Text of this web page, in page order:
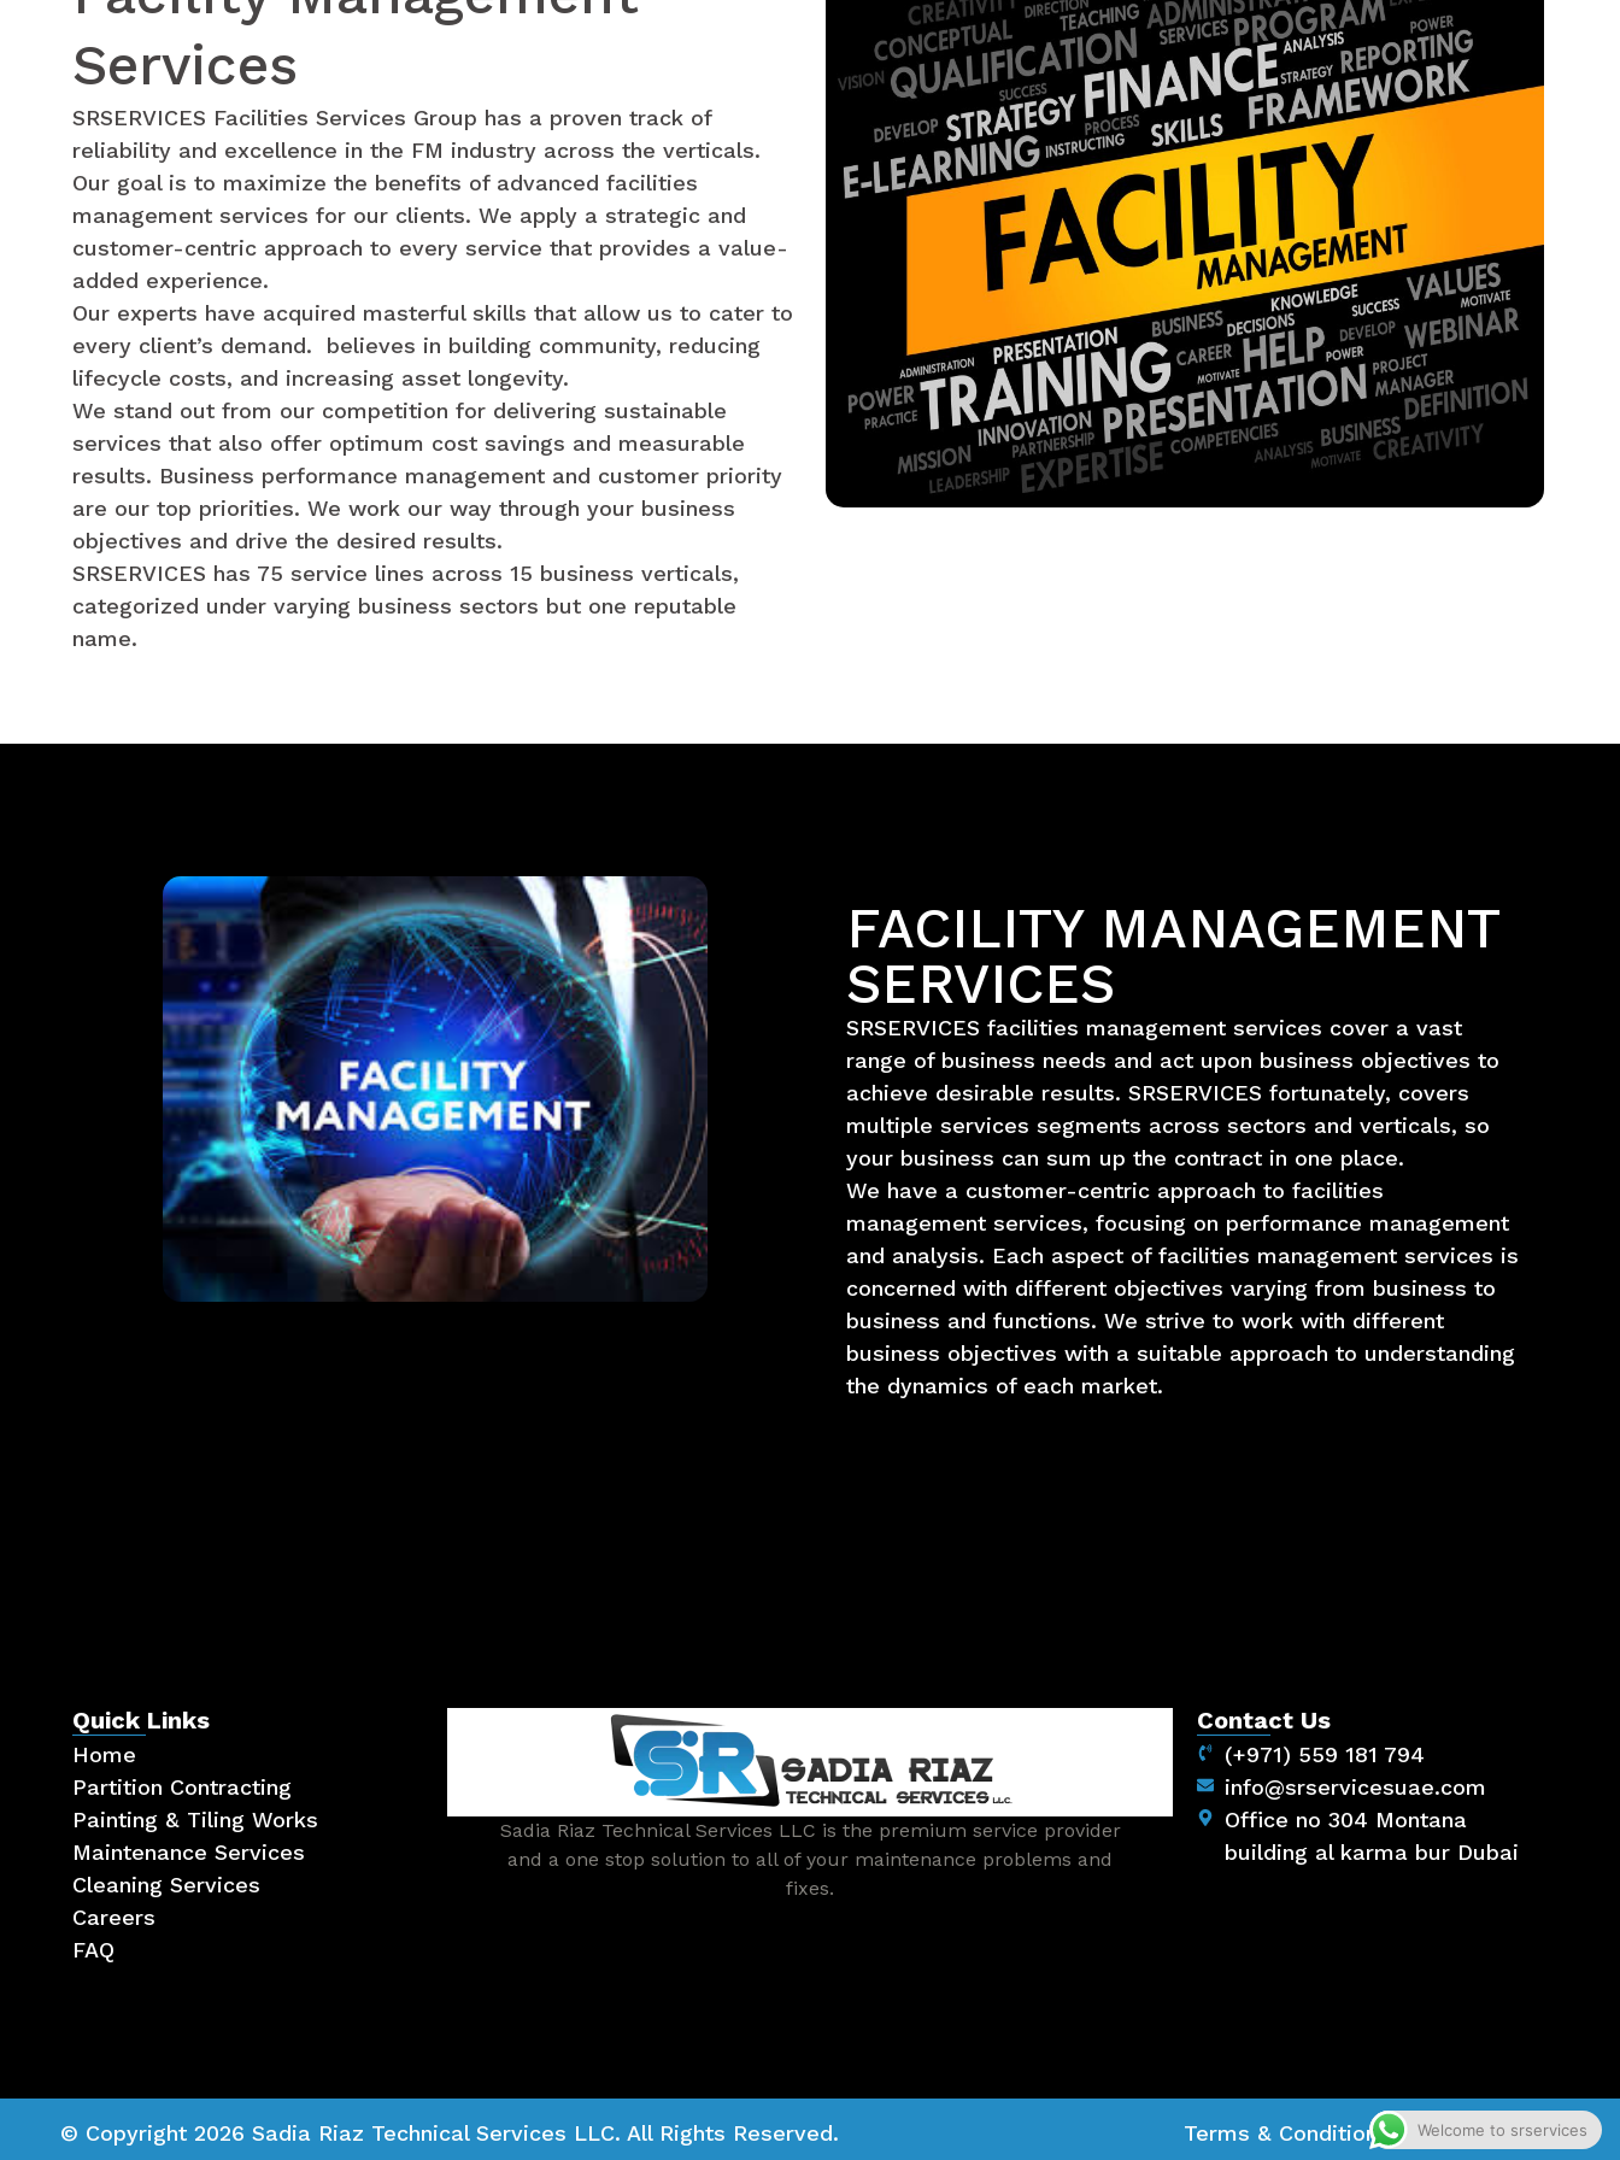
Services
SRSERVICES Facilities Services Group has a proven track of
reliability and excellence in the FM industry across the verticals.
Our goal is to maximize the benefits of advanced facilities
management services for our clients. We apply a strategic and
customer-centric approach to every service that provides a value-
added experience.
Our experts have acquired masterful skills that allow us to cater to
every client’s demand. believes in building community, reducing
lifecycle costs, and increasing asset longevity.
We stand out from our competition for delivering sustainable
services that also offer optimum cost savings and measurable
results. Business performance management and customer priority
are our top priorities. We work our way through your business
objectives and drive the desired results.
SRSERVICES has 75 service lines across 15 business verticals,
categorized under varying business sectors but one reputable
name.
FACILITY MANAGEMENT
SERVICES
SRSERVICES facilities management services cover a vast
range of business needs and act upon business objectives to
achieve desirable results. SRSERVICES fortunately, covers
multiple services segments across sectors and verticals, so
your business can sum up the contract in one place.
We have a customer-centric approach to facilities
management services, focusing on performance management
and analysis. Each aspect of facilities management services is
concerned with different objectives varying from business to
business and functions. We strive to work with different
business objectives with a suitable approach to understanding
the dynamics of each market.
Quick Links
Home
Partition Contracting
Painting & Tiling Works
Maintenance Services
Cleaning Services
Careers
FAQ
Sadia Riaz Technical Services LLC is the premium service provider
and a one stop solution to all of your maintenance problems and
fixes.
Contact Us
(+971) 559 181 794
info@srservicesuae.com
Office no 304 Montana
building al karma bur Dubai
© Copyright 2026 Sadia Riaz Technical Services LLC. All Rights Reserved. Terms & Conditions Privacy Policy
Welcome to srservices